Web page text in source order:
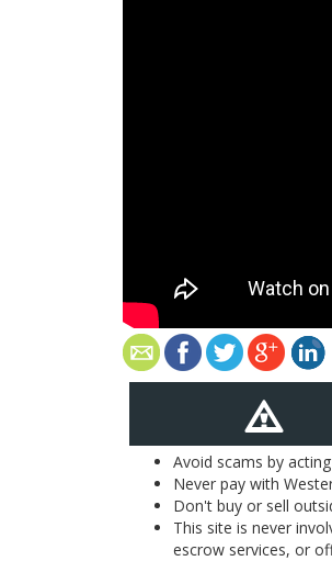
Avoid scams by
Never pay with
Don't buy or sell
This site is never
escrow services, or